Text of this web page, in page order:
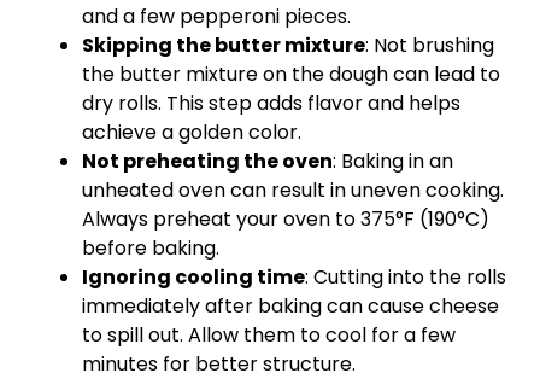
and a few pepperoni pieces.
Skipping the butter mixture: Not brushing
the butter mixture on the dough can lead to
dry rolls. This step adds flavor and helps
achieve a golden color.
Not preheating theoven: Baking in an
unheatedovencan result in uneven cooking.
Always preheat youroven to 375°F (190°C)
before baking.
Ignoring cooling time: Cutting into the rolls
immediately after baking can cause cheese
to spill out. Allow them to cool for a few
minutes for better structure.